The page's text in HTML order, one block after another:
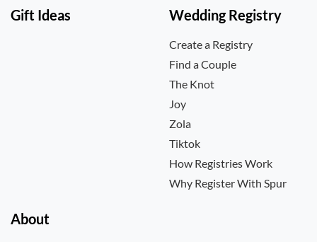
Gift Ideas Wedding Registry
Create a Registry
Find a Couple
The Knot
Joy
Zola
Tiktok
How Registries Work
Why Register With Spur
About